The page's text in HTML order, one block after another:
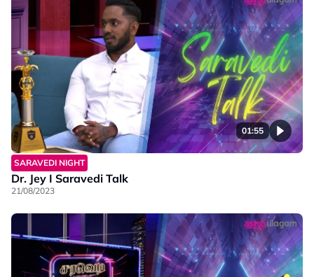
01:55
SARAVEDI NIGHT
Dr. Jey I Saravedi Talk
21/08/2023